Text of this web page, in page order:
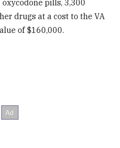
pills, 3,300
drugs at a cost to the VA
of $160,000.